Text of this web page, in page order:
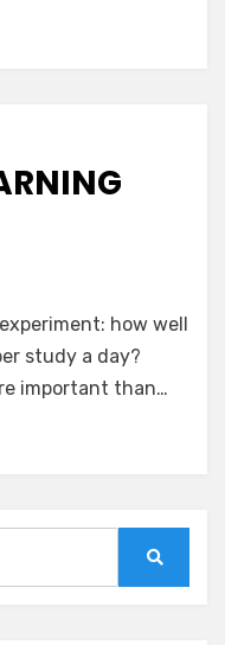
how well
study a day?
important than…